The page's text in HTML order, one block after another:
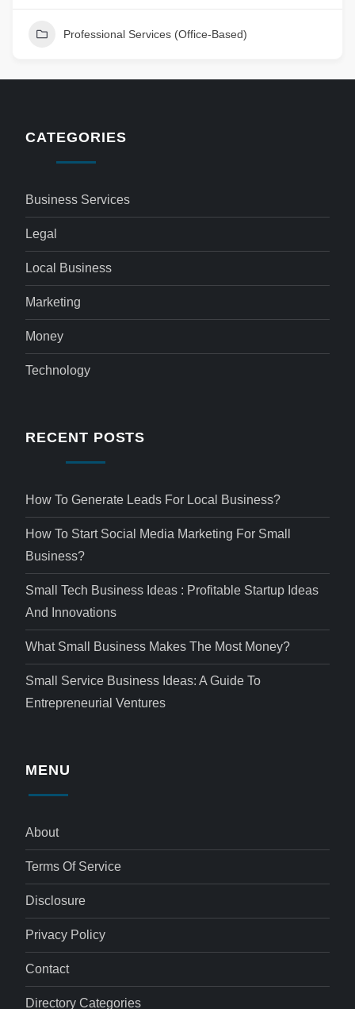
Professional Services (Office-Based)
CATEGORIES
Business Services
Legal
Local Business
Marketing
Money
Technology
RECENT POSTS
How To Generate Leads For Local Business?
How To Start Social Media Marketing For Small
Business?
Small Tech Business Ideas : Profitable Startup Ideas
And Innovations
What Small Business Makes The Most Money?
Small Service Business Ideas: A Guide To
Entrepreneurial Ventures
MENU
About
Terms Of Service
Disclosure
Privacy Policy
Contact
Directory Categories